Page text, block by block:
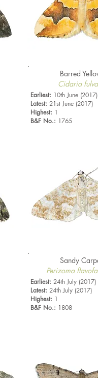
Barred
Cidaria
Earliest: 10th June (2017)
Latest: 21st June (2017)
Highest: 1
B&F No.: 1765
Sandy
Perizoma
Earliest: 24th July (2017)
Latest: 24th July (2017)
Highest: 1
B&F No.: 1808